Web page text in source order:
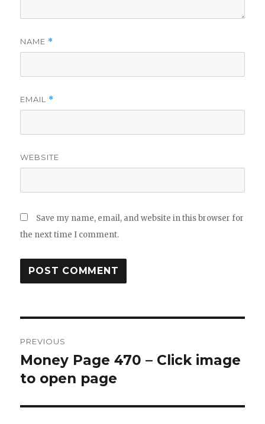
NAME *
EMAIL *
WEBSITE
Save my name, email, and website in this browser for
the next time I comment.
navigation
PREVIOUS
Previous
post:
Money Page 470 – Click image
to open page